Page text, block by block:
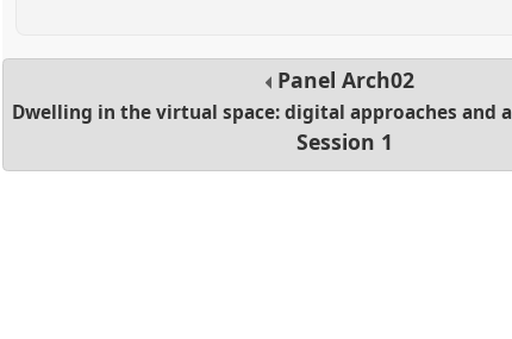
PanelArch02
Dwelling in the virtual space: digital approaches and
Session 1